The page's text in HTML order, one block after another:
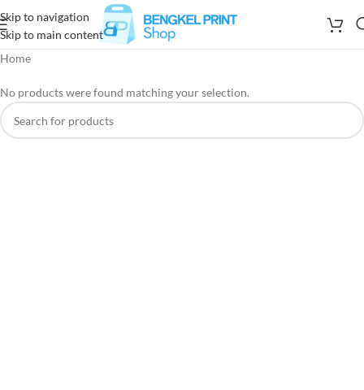
Skip to navigation
Skip to main content
Home
No products were found matching your selection.